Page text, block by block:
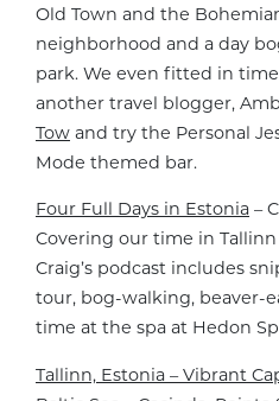
Old Town and the
neighborhood and a day
park. We even fitted in
another travel blogger,
Tow and try the Personal
Mode themed bar.
Four Full Days in Estonia –
Covering our time in
Craig’s podcast includes
tour, bog-walking, beaver-
time at the spa at Hedon
Tallinn, Estonia – Vibrant